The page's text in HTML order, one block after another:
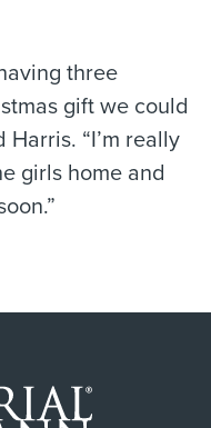
three
gift we could
Harris. “I’m really
girls home and